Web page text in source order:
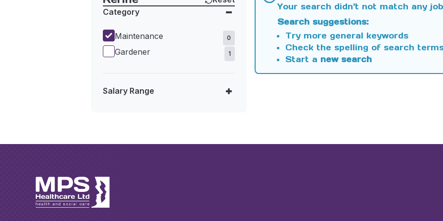
Category
Maintenance 0
Gardener 1
Salary Range
Your search didn't not match any
Search suggestions:
Try more general keywords
Check the spelling of search
Start a new search